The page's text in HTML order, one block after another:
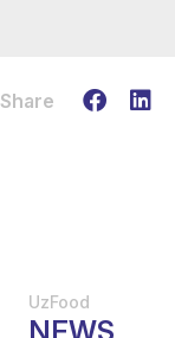
Share
UzFood